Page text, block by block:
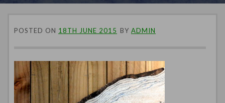
POSTED ON 18TH JUNE 2015 BY ADMIN